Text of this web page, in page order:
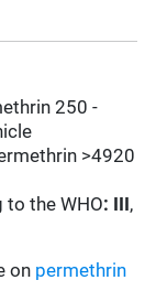
250 -
>4920
to the WHO: III,
on permethrin